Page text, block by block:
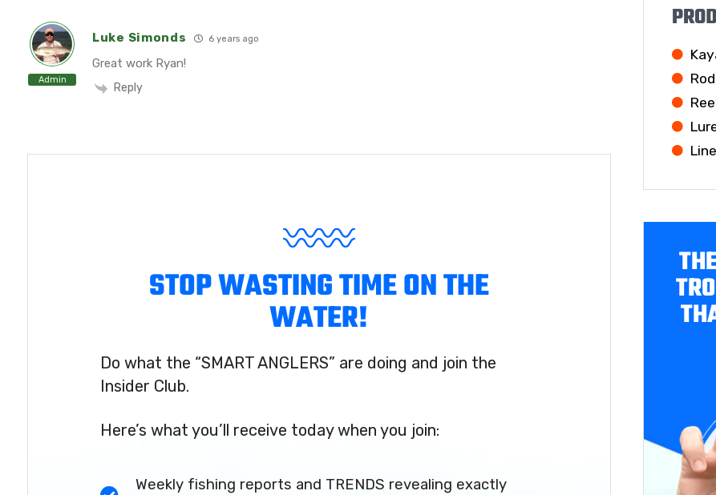
Admin
Luke Simonds 6 years ago
Great work Ryan!
Reply
STOP WASTING TIME ON THE
WATER!
Do what the “SMART ANGLERS” are doing and join the
Insider Club.
Here’s what you’ll receive today when you join:
Weekly fishing reports and TRENDS revealing exactly